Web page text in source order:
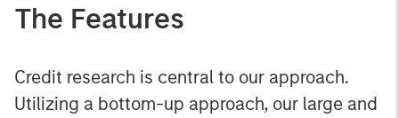
The Features
Credit research is central to our approach.
Utilizing a bottom-up approach, our large and